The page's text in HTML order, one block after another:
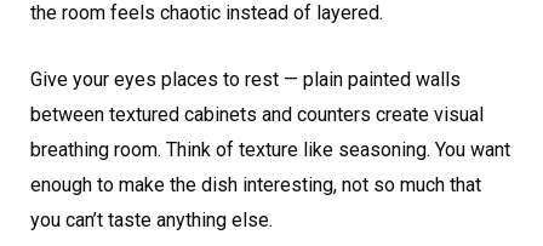
the room feels chaotic instead of layered.
Give your eyes places to rest — plain painted walls
between textured cabinets and counters create visual
breathing room. Think of texture like seasoning. You want
enough to make the dish interesting, not so much that
you can’t taste anything else.